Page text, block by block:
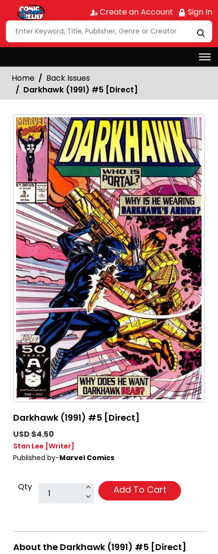
Create an Account Sign In
Home
Back Issues
Darkhawk (1991) #5 [Direct]
Darkhawk (1991) #5 [Direct]
USD $4.50
Stan Lee [Writer]
Published by-Marvel Comics
Qty Add To Cart
About the Darkhawk (1991) #5 [Direct]